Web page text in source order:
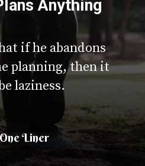
if he abandons
planning, then it
laziness.
Liner
Anything